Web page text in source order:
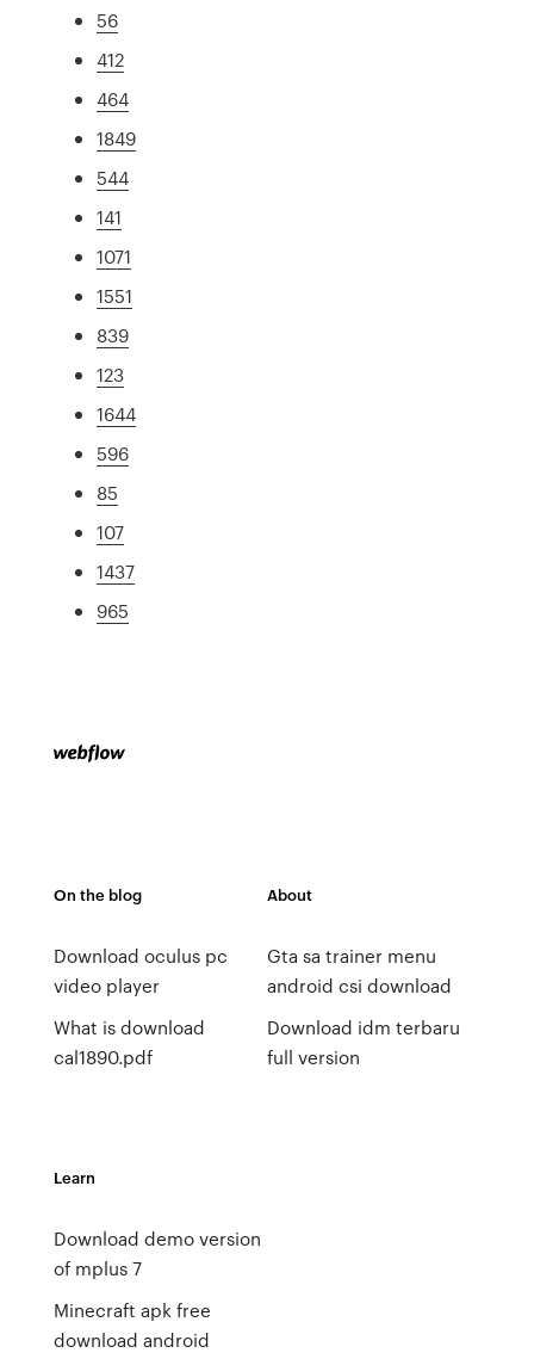
56
412
464
1849
544
141
1071
1551
839
123
1644
596
85
107
1437
965
On the blog
Download oculus pc
video player
What is download
cal1890.pdf
About
Gta sa trainer menu
android csi download
Download idm terbaru
full version
Learn
Download demo version
of mplus 7
Minecraft apk free
download android